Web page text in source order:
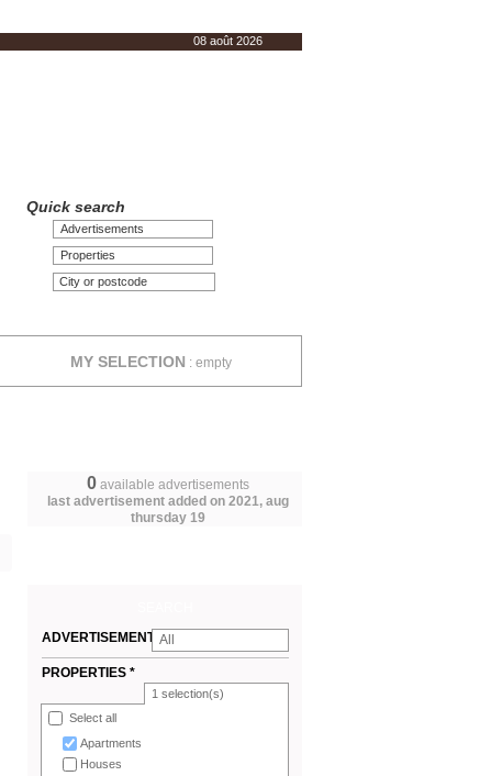
08 août 2026
Quick search
Advertisements
Properties
MY SELECTION : empty
0available advertisements
last advertisement added on 2021, aug
thursday 19
ADVERTISEMENTS
*
All
PROPERTIES *
1 selection(s)
Select all
Apartments
Houses